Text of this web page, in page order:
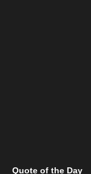
Quote of the Day